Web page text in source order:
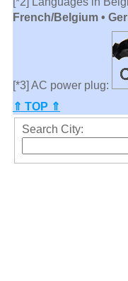
French/Belgium •
[*3] AC power plug:
⇑ TOP ⇑
Search City: